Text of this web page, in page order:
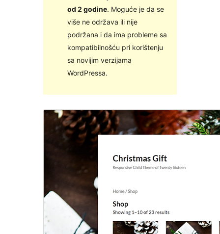
od 2 godine. Moguće je da se
više ne održava ili nije
podržana i da ima probleme sa
kompatibilnošću pri korištenju
sa novijim verzijama
WordPressa.